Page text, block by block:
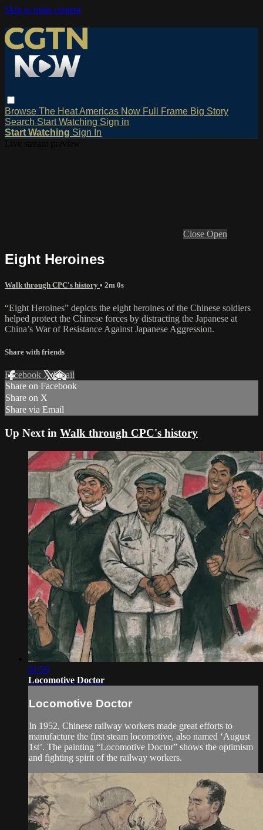
Skip to main content
Browse The HeatAmericas Now Full Frame Big Story
Search Start Watching Sign in
Start Watching Sign In
Close Open
Eight Heroines
Walk through CPC's history • 2m 0s
“Eight Heroines” depicts the eight heroines of the Chinese soldiers
helped protect the Chinese forces by distracting the Japanese at
China’s War of Resistance Against Japanese Aggression.
Share with friends
Facebook XEmail
Share on Facebook
Share on X
Share via Email
Up Next in Walk through CPC's history
01:59
Locomotive Doctor
Locomotive Doctor
In 1952, Chinese railway workers made great efforts to
manufacture the first steam locomotive, also named ‘August
1st’. The painting “Locomotive Doctor” shows the optimism
and fighting spirit of the railway workers.